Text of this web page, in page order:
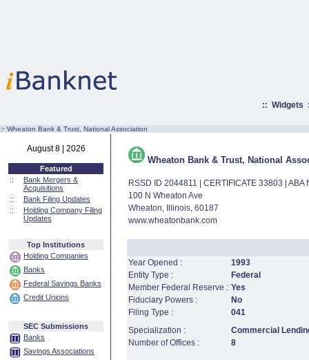
:: Widgets
:· Wheaton Bank & Trust, National Association
August 8 | 2026
Featured
::
Bank Mergers &
Acquisitions
::
Bank Filing Updates
::
Holding Company Filing
Updates
Top Institutions
Holding Companies
Banks
Federal Savings Banks
Credit Unions
SEC Submissions
Banks
Savings Associations
Wheaton Bank & Trust, National
RSSD ID 2044811 | CERTIFICATE 33803 |
100 N Wheaton Ave
Wheaton, Illinois, 60187
www.wheatonbank.com
Year Opened :
1993
Entity Type :
Federal
Member Federal Reserve : Yes
Fiduciary Powers :
No
Filing Type :
041
Specialization :
Commercial
Number of Offices :
8